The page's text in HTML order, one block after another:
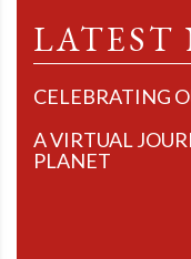
LATEST
CELEBRATING
A VIRTUAL
PLANET